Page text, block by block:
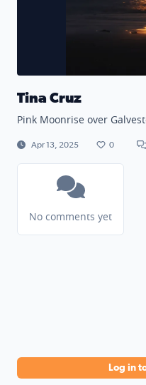
Tina Cruz
Pink Moonrise over
Apr 13, 2025 0
No comments yet
Log in